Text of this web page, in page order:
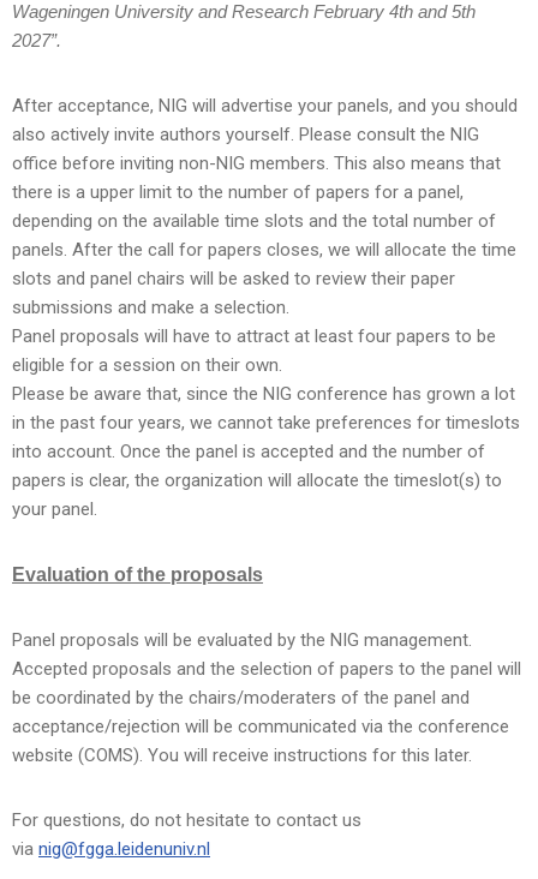
Wageningen University and Research February 4th and 5th
2027”.
After acceptance, NIG will advertise your panels, and you should
also actively invite authors yourself. Please consult the NIG
office before inviting non-NIG members. This also means that
there is a upper limit to the number of papers for a panel,
depending on the available time slots and the total number of
panels. After the call for papers closes, we will allocate the time
slots and panel chairs will be asked to review their paper
submissions and make a selection.
Panel proposals will have to attract at least four papers to be
eligible for a session on their own.
Please be aware that, since the NIG conference has grown a lot
in the past four years, we cannot take preferences for timeslots
into account. Once the panel is accepted and the number of
papers is clear, the organization will allocate the timeslot(s) to
your panel.
Evaluation of the proposals
Panel proposals will be evaluated by the NIG management.
Accepted proposals and the selection of papers to the panel will
be coordinated by the chairs/moderaters of the panel and
acceptance/rejection will be communicated via the conference
website (COMS). You will receive instructions for this later.
For questions, do not hesitate to contact us
via nig@fgga.leidenuniv.nl